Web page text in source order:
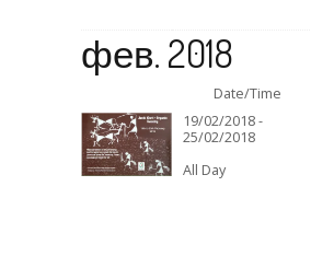
фев. 2018
Date/Time
19/02/2018 -
25/02/2018
All Day